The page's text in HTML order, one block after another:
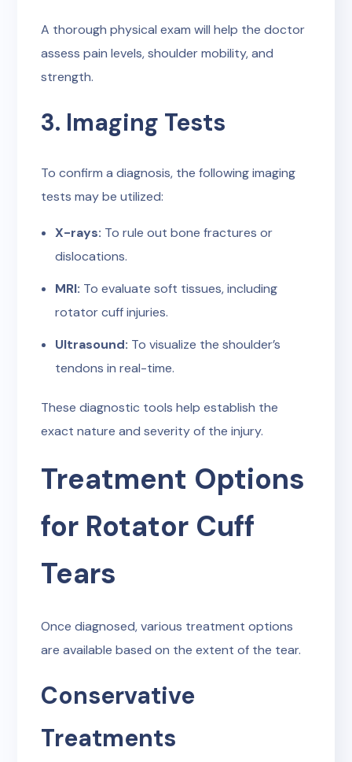
A thorough physical exam will help the doctor
assess pain levels, shoulder mobility, and
strength.
3. Imaging Tests
To confirm a diagnosis, the following imaging
tests may be utilized:
X-rays: To rule out bone fractures or
dislocations.
MRI: To evaluate soft tissues, including
rotator cuff injuries.
Ultrasound: To visualize the shoulder’s
tendons in real-time.
These diagnostic tools help establish the
exact nature and severity of the injury.
Treatment Options
for Rotator Cuff
Tears
Once diagnosed, various treatment options
are available based on the extent of the tear.
Conservative
Treatments